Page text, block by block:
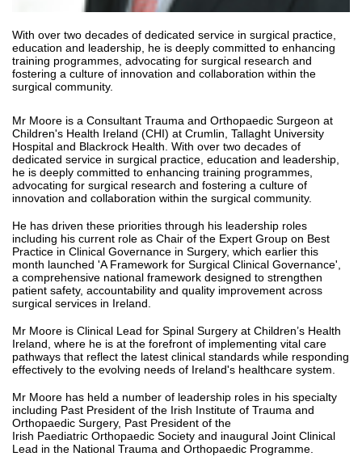
With over two decades of dedicated service in surgical practice,
education and leadership, he is deeply committed to enhancing
training programmes, advocating for surgical research and
fostering a culture of innovation and collaboration within the
surgical community.
Mr Moore is a Consultant Trauma and Orthopaedic Surgeon at
Children's Health Ireland (CHI) at Crumlin, Tallaght University
Hospital and Blackrock Health. With over two decades of
dedicated service in surgical practice, education and leadership,
he is deeply committed to enhancing training programmes,
advocating for surgical research and fostering a culture of
innovation and collaboration within the surgical community.
He has driven these priorities through his leadership roles
including his current role as Chair of the Expert Group on Best
Practice in Clinical Governance in Surgery, which earlier this
month launched 'A Framework for Surgical Clinical Governance',
a comprehensive national framework designed to strengthen
patient safety, accountability and quality improvement across
surgical services in Ireland.
Mr Moore is Clinical Lead for Spinal Surgery at Children’s Health
Ireland, where he is at the forefront of implementing vital care
pathways that reflect the latest clinical standards while responding
effectively to the evolving needs of Ireland's healthcare system.
Mr Moore has held a number of leadership roles in his specialty
including Past President of the Irish Institute of Trauma and
Orthopaedic Surgery, Past President of the
Irish Paediatric Orthopaedic Society and inaugural Joint Clinical
Lead in the National Trauma and Orthopaedic Programme.